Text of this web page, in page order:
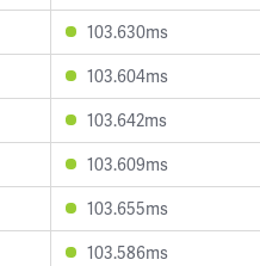
103.630ms
103.604ms
103.642ms
103.609ms
103.655ms
103.586ms